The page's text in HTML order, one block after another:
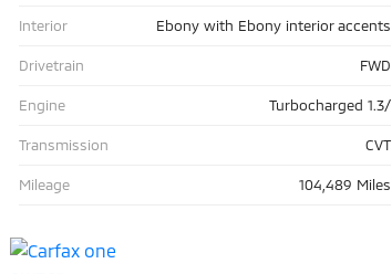
Interior Ebony with Ebony interior accents
Drivetrain FWD
Engine Turbocharged 1.3/
Transmission CVT
Mileage 104,489 Miles